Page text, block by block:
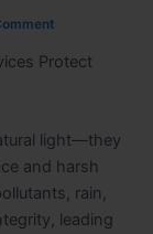
Protect
light—they
and harsh
rain,
leading